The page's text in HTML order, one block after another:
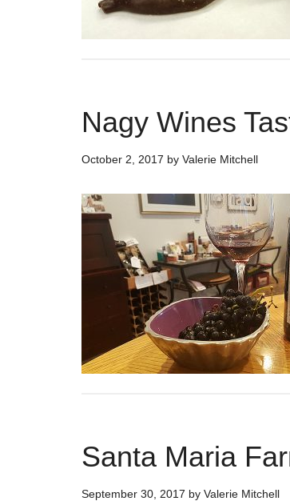
Nagy Wines
October 2, 2017 by Valerie Mitchell
Santa Maria
September 30, 2017 by Valerie Mitchell